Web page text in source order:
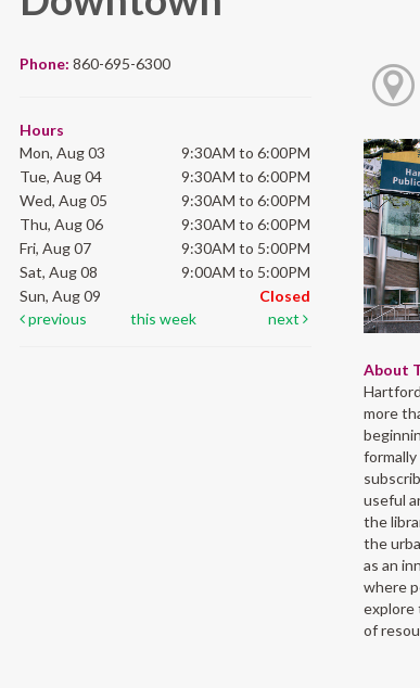
Phone: 860-695-6300
Hours
Mon, Aug 03
9:30AM to 6:00PM
Tue, Aug 04
9:30AM to 6:00PM
Wed, Aug 05
9:30AM to 6:00PM
Thu, Aug 06
9:30AM to 6:00PM
Fri, Aug 07
9:30AM to 5:00PM
Sat, Aug 08
9:00AM to 5:00PM
Sun, Aug 09
Closed
previous
this week next
About
more
formally
useful
the
the
as an
where
explore
of